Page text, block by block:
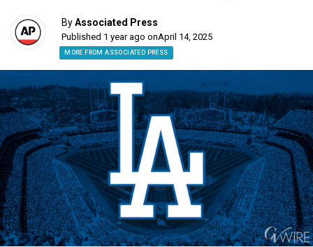
ByAssociated Press
Published 1 year ago onApril 14, 2025
MORE FROM ASSOCIATED PRESS